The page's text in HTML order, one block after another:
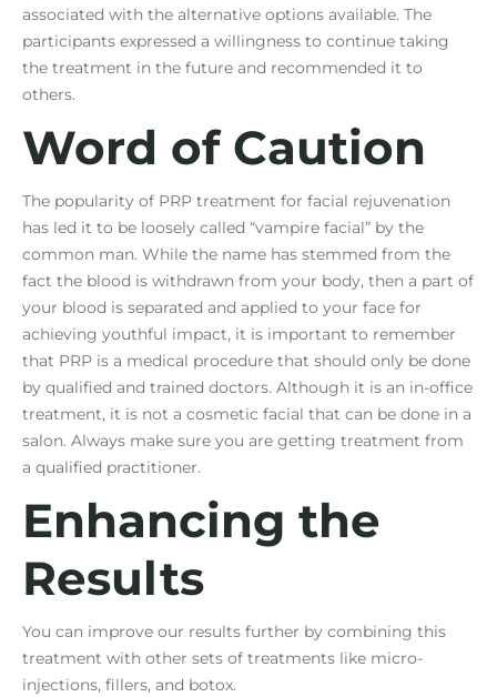
associated with the alternative options available. The
participants expressed a willingness to continue taking
the treatment in the future and recommended it to
others.
Word of Caution
The popularity of PRP treatment for facial rejuvenation
has led it to be loosely called “vampire facial” by the
common man. While the name has stemmed from the
fact the blood is withdrawn from your body, then a part of
your blood is separated and applied to your face for
achieving youthful impact, it is important to remember
that PRP is a medical procedure that should only be done
by qualified and trained doctors. Although it is an in-office
treatment, it is not a cosmetic facial that can be done in a
salon. Always make sure you are getting treatment from
a qualified practitioner.
Enhancing the
Results
You can improve our results further by combining this
treatment with other sets of treatments like micro-
injections, fillers, and botox.